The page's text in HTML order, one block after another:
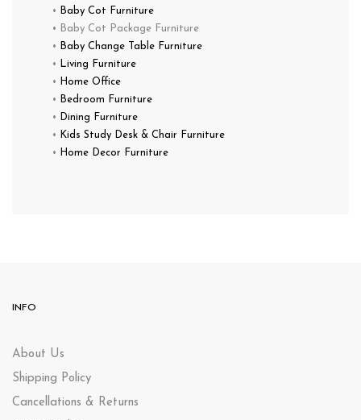
•
Baby Cot Furniture
• Baby Cot Package Furniture
•
Baby Change Table Furniture
•
Living Furniture
•
Home Office
•
Bedroom Furniture
•
Dining Furniture
•
Kids Study Desk & Chair Furniture
•
Home Decor Furniture
INFO
About Us
Shipping Policy
Cancellations & Returns